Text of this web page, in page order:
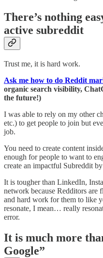
There’s nothing
active subreddit
Trust me, it is hard work.
Ask me how to do Reddit
organic search visibility,
the future!)
I was able to rely on my other
etc.) to get people to join but
job.
You need to create content
enough for people to want to
create an impactful Subreddit
It is tougher than LinkedIn,
network because Redditors are
and hard work for them to like
resonate, I mean… really
error.
It is much more
Google”